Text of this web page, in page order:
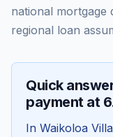
national mortgage
regional loan
Quick
payment at
In Waikoloa